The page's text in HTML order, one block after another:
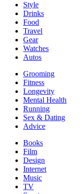
Style
Drinks
Food
Travel
Gear
Watches
Autos
Grooming
Fitness
Longevity
Mental Health
Running
Sex & Dating
Advice
Books
Film
Design
Internet
Music
TV